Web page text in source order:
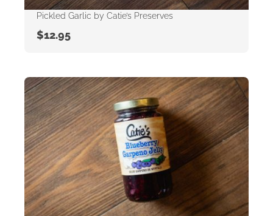
Pickled Garlic by Catie’s Preserves
$12.95